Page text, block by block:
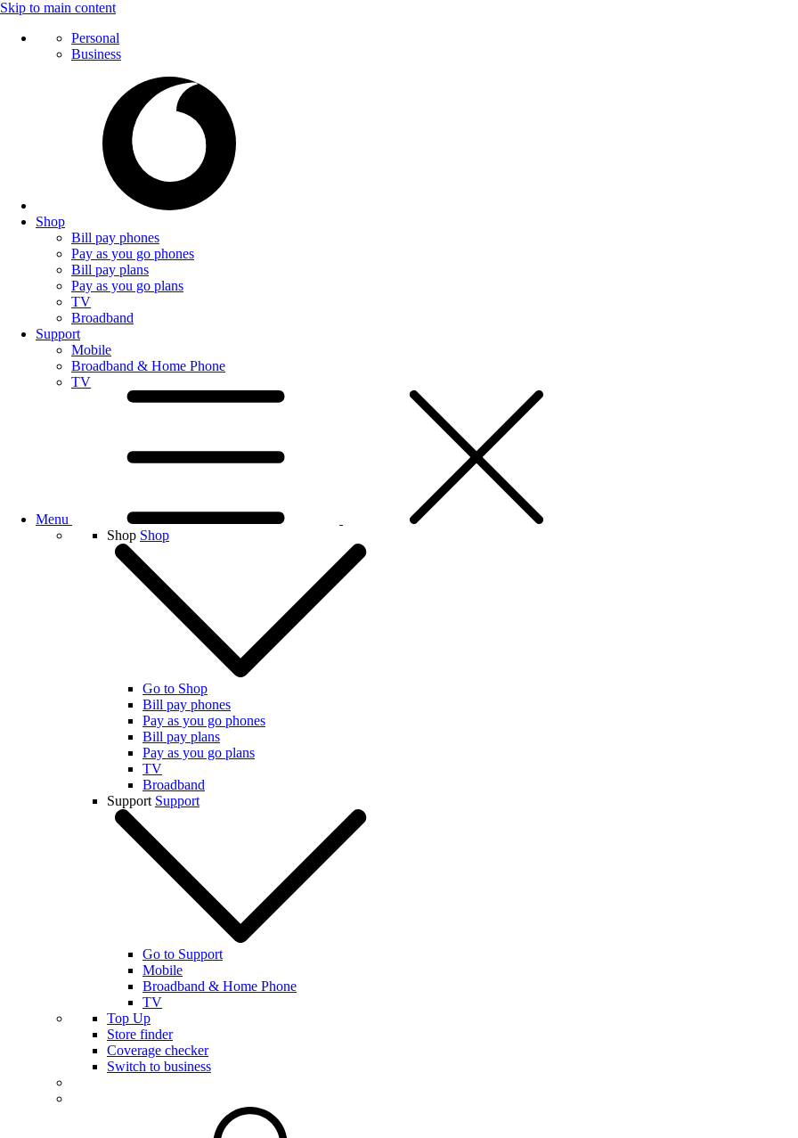
Skip to main content
Personal
Business
Shop
Bill pay phones
Pay as you go phones
Bill pay plans
Pay as you go plans
TV
Broadband
Support
Mobile
Broadband & Home Phone
TV
Menu
Shop Shop
Go to Shop
Bill pay phones
Pay as you go phones
Bill pay plans
Pay as you go plans
TV
Broadband
Support Support
Go to Support
Mobile
Broadband & Home Phone
TV
Top Up
Store finder
Coverage checker
Switch to business